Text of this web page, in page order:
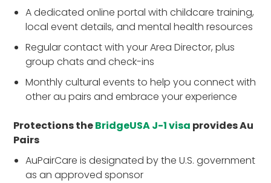
A dedicated online portal with childcare training,
local event details, and mental health resources
Regular contact with your Area Director, plus
group chats and check-ins
Monthly cultural events to help you connect with
other au pairs and embrace your experience
Protections theBridgeUSA J-1 visa provides Au
Pairs
AuPairCare is designated by the U.S. government
as an approved sponsor